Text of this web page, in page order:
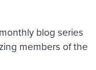
blog series
members of the